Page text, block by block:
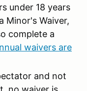
under 18 years
Minor's Waiver,
complete a
waivers are
and not